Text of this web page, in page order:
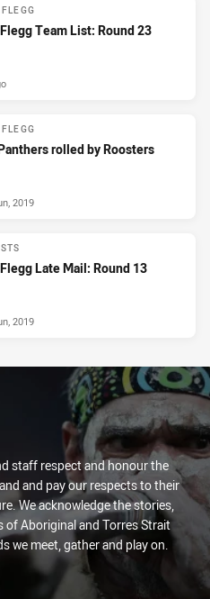
Team List: Round 23
rolled by Roosters
2019
Late Mail: Round 13
2019
staff respect and honour the
and pay our respects to their
We acknowledge the stories,
Aboriginal and Torres Strait
we meet, gather and play on.